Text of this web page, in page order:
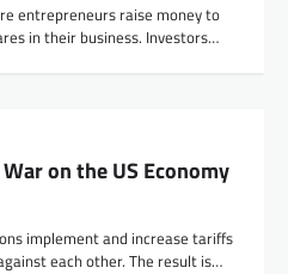
entrepreneurs raise money to
in their business. Investors…
on the US Economy
implement and increase tariffs
each other. The result is…